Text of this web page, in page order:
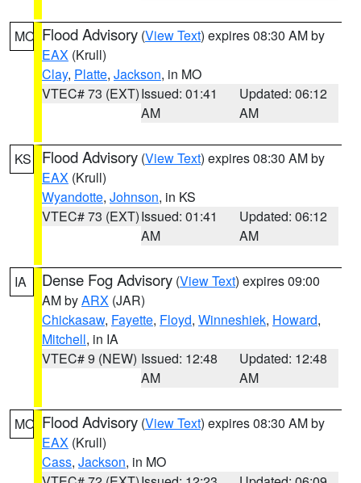
MO Flood Advisory (View Text) expires 08:30 AM by
EAX (Krull)
Clay, Platte, Jackson, in MO
VTEC# 73 (EXT)Issued: 01:41
AM
Updated: 06:12
AM
KS Flood Advisory (View Text) expires 08:30 AM by
EAX (Krull)
Wyandotte, Johnson, in KS
VTEC# 73 (EXT)Issued: 01:41
AM
Updated: 06:12
AM
IA Dense Fog Advisory (View Text) expires 09:00
AM byARX (JAR)
Chickasaw, Fayette, Floyd, Winneshiek, Howard,
Mitchell, in IA
VTEC# 9 (NEW) Issued: 12:48
AM
Updated: 12:48
AM
MO Flood Advisory (View Text) expires 08:30 AM by
EAX (Krull)
Cass, Jackson, in MO